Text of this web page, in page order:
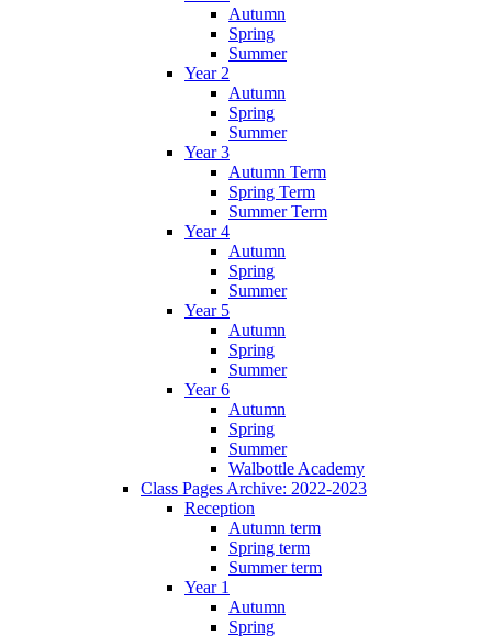
Autumn
Spring
Summer
Year 2
Autumn
Spring
Summer
Year 3
Autumn Term
Spring Term
Summer Term
Year 4
Autumn
Spring
Summer
Year 5
Autumn
Spring
Summer
Year 6
Autumn
Spring
Summer
Walbottle Academy
Class Pages Archive: 2022-2023
Reception
Autumn term
Spring term
Summer term
Year 1
Autumn
Spring